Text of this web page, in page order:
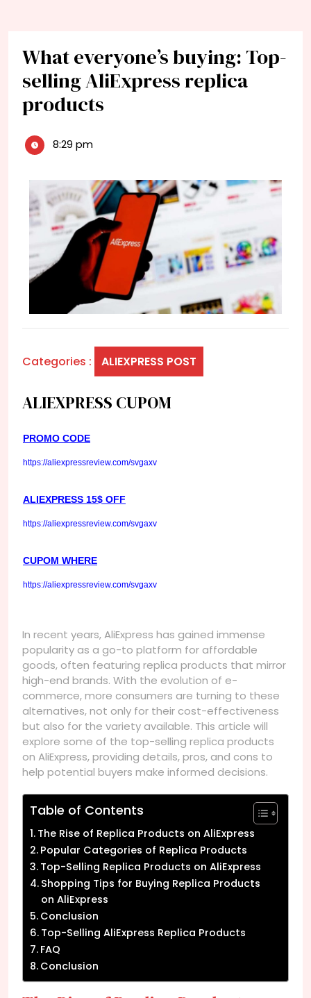
What everyone’s buying: Top-
selling AliExpress replica
products
8:29 pm
Categories : ALIEXPRESS POST
ALIEXPRESS CUPOM
PROMO CODE
https://aliexpressreview.com/svgaxv
ALIEXPRESS 15$ OFF
https://aliexpressreview.com/svgaxv
CUPOM WHERE
https://aliexpressreview.com/svgaxv
In recent years, AliExpress has gained immense
popularity as a go-to platform for affordable
goods, often featuring replica products that mirror
high-end brands. With the evolution of e-
commerce, more consumers are turning to these
alternatives, not only for their cost-effectiveness
but also for the variety available. This article will
explore some of the top-selling replica products
on AliExpress, providing details, pros, and cons to
help potential buyers make informed decisions.
Table of Contents
The Rise of Replica Products on AliExpress
Popular Categories of Replica Products
Top-Selling Replica Products on AliExpress
Shopping Tips for Buying Replica Products
on AliExpress
Conclusion
Top-Selling AliExpress Replica Products
FAQ
Conclusion